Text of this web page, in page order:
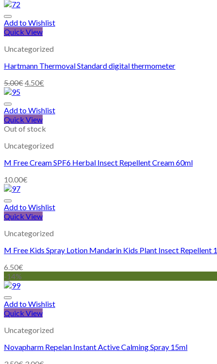
Add to Wishlist
Quick View
Uncategorized
Hartmann Thermoval Standard digital thermometer
5.00€4.50€
Add to Wishlist
Quick View
Out of stock
Uncategorized
M Free Cream SPF6 Herbal Insect Repellent Cream 60ml
10.00€
Add to Wishlist
Quick View
Uncategorized
M Free Kids Spray Lotion Mandarin Kids Plant Insect Repellent
6.50€
-14%
Add to Wishlist
Quick View
Uncategorized
Novapharm Repelan Instant Active Calming Spray 15ml